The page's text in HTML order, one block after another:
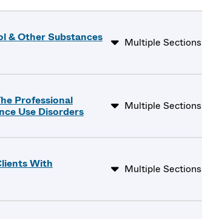
& Other Substances
Multiple Sections
Professional
Use Disorders
Multiple Sections
With
Multiple Sections